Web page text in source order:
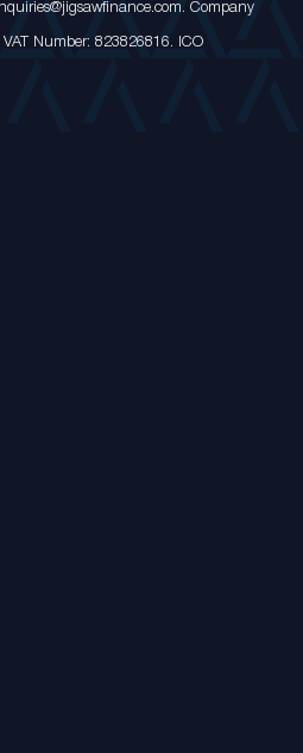
Company
Number: 823826816. ICO